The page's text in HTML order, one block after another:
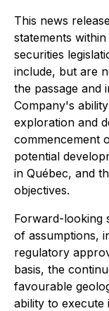
This news
statements
securities
include, but are
the passage and
Company's
exploration and
commencement
potential
in Québec, and
objectives.
Forward-looking
of assumptions,
regulatory
basis, the
favourable
ability to execute